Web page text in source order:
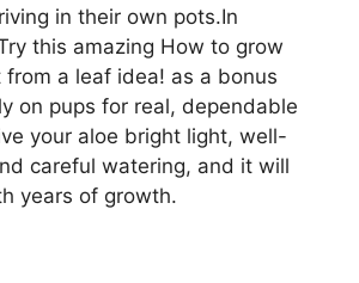
in their own pots.In
this amazing How to grow
from a leaf idea! as a bonus
on pups for real, dependable
your aloe bright light, well-
careful watering, and it will
years of growth.